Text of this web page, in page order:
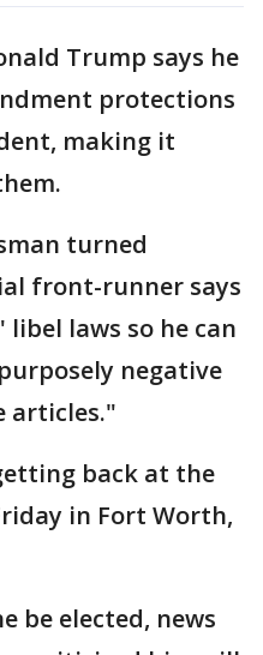
Trump says he
protections
making it
turned
front-runner says
laws so he can
negative
articles."
back at the
in Fort Worth,
be elected, news